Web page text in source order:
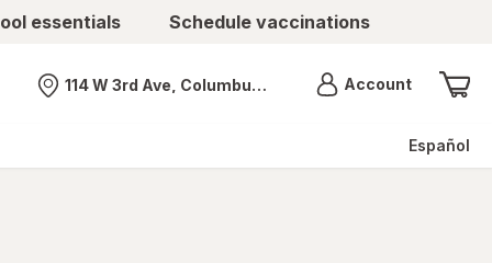
essentials Schedule vaccinations
Nearest store
114 W 3rd Ave, Columbus, OH AccountMenu
Español